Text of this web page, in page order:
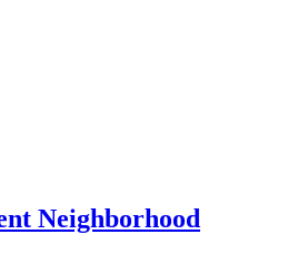
Neighborhood